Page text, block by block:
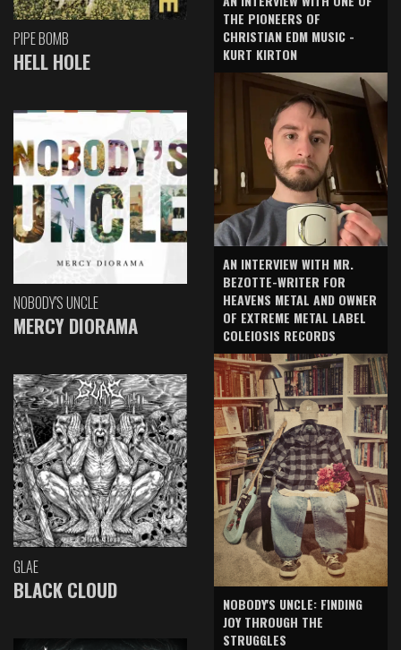
PIPE BOMB
HELL HOLE
NOBODY'S UNCLE
MERCY DIORAMA
GLAE
BLACK CLOUD
THE PIONEERS OF
CHRISTIAN EDM MUSIC -
KURT KIRTON
AN INTERVIEW WITH MR.
BEZOTTE-WRITER FOR
HEAVENS METAL AND OWNER
OF EXTREME METAL LABEL
COLEIOSIS RECORDS
NOBODY'S UNCLE: FINDING
JOY THROUGH THE
STRUGGLES